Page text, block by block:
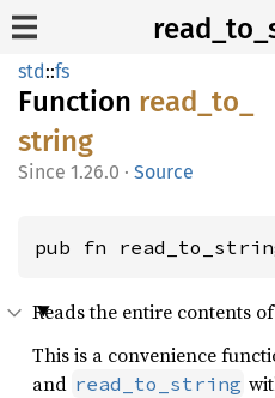
std::fs
Function read_ to_
string
1.26.0 · Source
pub fn
Reads the entire contents
This is a convenience
and read_to_string